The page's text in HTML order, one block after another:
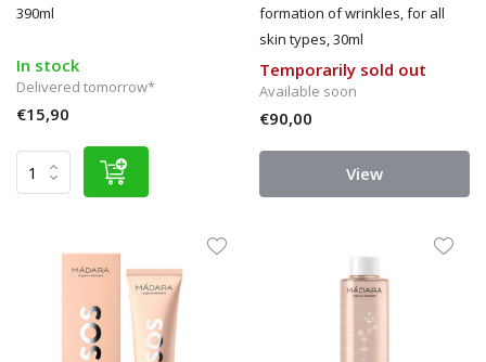
390ml
In stock
Delivered tomorrow*
€15,90
formation of wrinkles, for all
skin types, 30ml
Temporarily sold out
Available soon
€90,00
View